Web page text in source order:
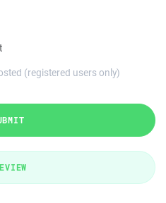
(registered users only)